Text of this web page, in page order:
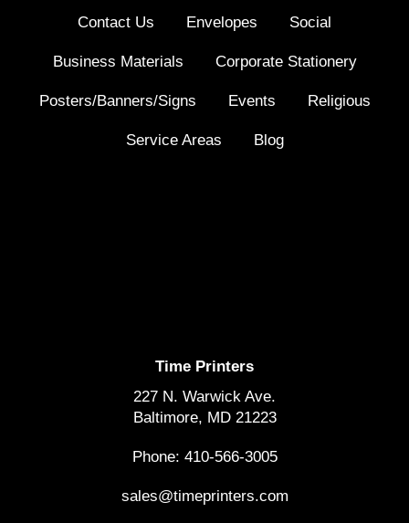
Contact Us Envelopes Social
Business Materials Corporate Stationery
Posters/Banners/Signs Events Religious
Service Areas Blog
Time Printers
227 N. Warwick Ave.
Baltimore, MD 21223
Phone: 410-566-3005
sales@timeprinters.com